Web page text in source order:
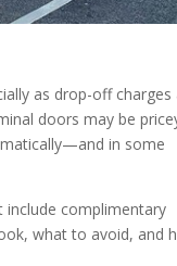
as drop-off charges
doors may be
in some
include complimentary
what to avoid, and